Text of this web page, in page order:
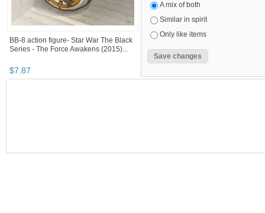
BB-8 action figure- Star War The Black
Series - The Force Awakens (2015)...
$7 87
A mix of both
Similar in spirit
Only like items